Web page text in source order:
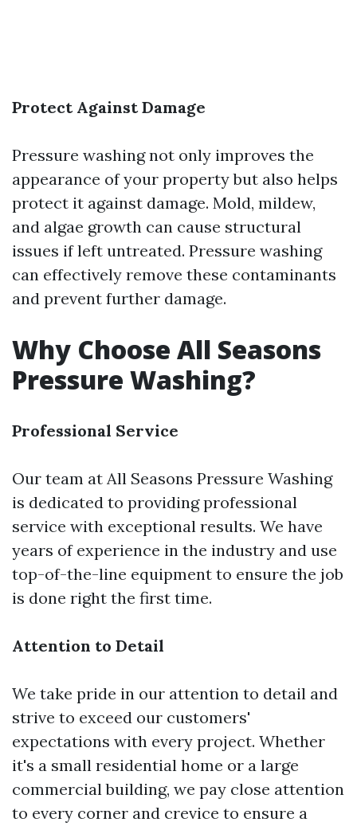
Protect Against Damage
Pressure washing not only improves the
appearance of your property but also helps
protect it against damage. Mold, mildew,
and algae growth can cause structural
issues if left untreated. Pressure washing
can effectively remove these contaminants
and prevent further damage.
Why Choose All Seasons
Pressure Washing?
Professional Service
Our team at All Seasons Pressure Washing
is dedicated to providing professional
service with exceptional results. We have
years of experience in the industry and use
top-of-the-line equipment to ensure the job
is done right the first time.
Attention to Detail
We take pride in our attention to detail and
strive to exceed our customers'
expectations with every project. Whether
it's a small residential home or a large
commercial building, we pay close attention
to every corner and crevice to ensure a